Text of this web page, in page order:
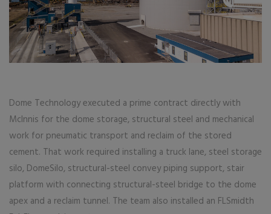
Dome Technology executed a prime contract directly with
McInnis for the dome storage, structural steel and mechanical
work for pneumatic transport and reclaim of the stored
cement. That work required installing a truck lane, steel storage
silo, DomeSilo, structural-steel convey piping support, stair
platform with connecting structural-steel bridge to the dome
apex and a reclaim tunnel. The team also installed an FLSmidth